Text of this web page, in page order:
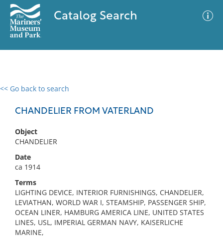
Catalog Search
<< Go back to search
CHANDELIER FROM VATERLAND
Object
CHANDELIER
Date
ca 1914
Terms
LIGHTING DEVICE, INTERIOR FURNISHINGS, CHANDELIER,
LEVIATHAN, WORLD WAR I, STEAMSHIP, PASSENGER SHIP,
OCEAN LINER, HAMBURG AMERICA LINE, UNITED STATES
LINES, USL, IMPERIAL GERMAN NAVY, KAISERLICHE
MARINE,
0 results